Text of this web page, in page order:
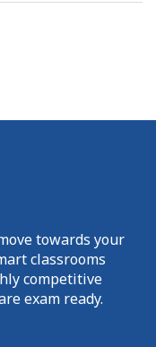
towards your
classrooms
competitive
exam ready.